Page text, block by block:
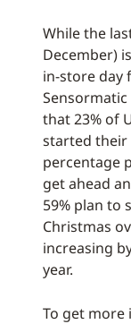
While the
December)
in-store day
Sensormatic
that 23% of
started their
percentage
get ahead
59% plan to
Christmas
increasing
year.
To get